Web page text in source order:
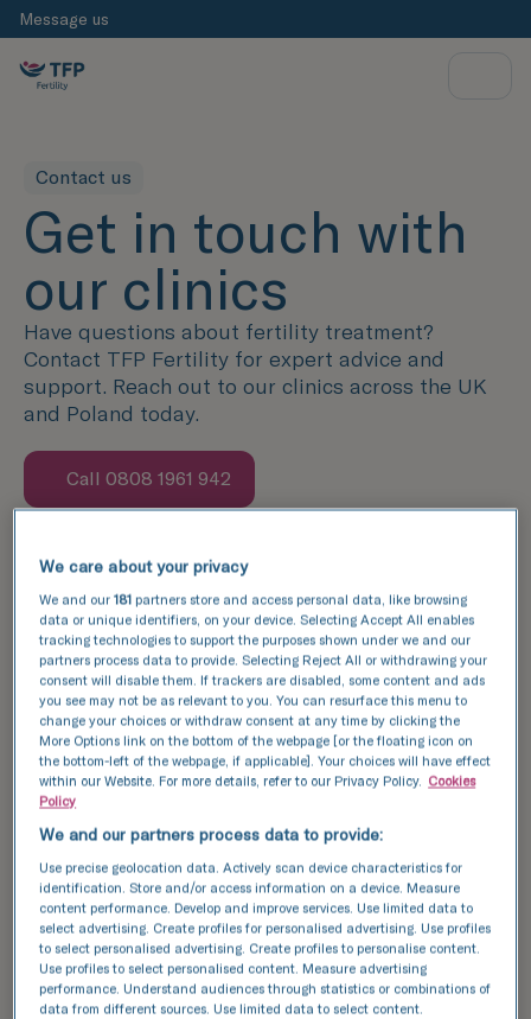
Message us
Contact us
Get in touch with
our clinics
Have questions about fertility treatment?
Contact TFP Fertility for expert advice and
support. Reach out to our clinics across the UK
and Poland today.
Call 0808 1961 942
We care about your privacy
We and our181 partners store and access personal data, like browsing
data or unique identifiers, on your device. Selecting Accept All enables
tracking technologies to support the purposes shown under we and our
partners process data to provide. Selecting Reject All or withdrawing your
consent will disable them. If trackers are disabled, some content and ads
you see may not be as relevant to you. You can resurface this menu to
change your choices or withdraw consent at any time by clicking the
More Options link on the bottom of the webpage [or the floating icon on
the bottom-left of the webpage, if applicable]. Your choices will have effect
within our Website. For more details, refer to our Privacy Policy. Cookies
Policy
We and our partners process data to provide:
Use precise geolocation data. Actively scan device characteristics for
identification. Store and/or access information on a device. Measure
content performance. Develop and improve services. Use limited data to
select advertising. Create profiles for personalised advertising. Use profiles
to select personalised advertising. Create profiles to personalise content.
Use profiles to select personalised content. Measure advertising
performance. Understand audiences through statistics or combinations of
data from different sources. Use limited data to select content.